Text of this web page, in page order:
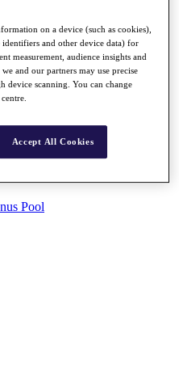
Pool
on a device (such as cookies),
identifiers and other device data) for
measurement, audience insights and
and our partners may use precise
device scanning. You can change
Accept All Cookies